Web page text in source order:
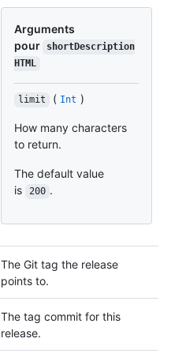
Arguments
pour
shortDescription
HTML
limit ( Int )
How many characters
to return.
The default value
is
200 .
The Git tag the release
points to.
The tag commit for this
release.